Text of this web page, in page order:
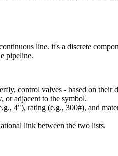
line. it's a discrete
pipeline.
control valves - based on their
or adjacent to the symbol.
4"), rating (e.g., 300#), and
link between the two lists.